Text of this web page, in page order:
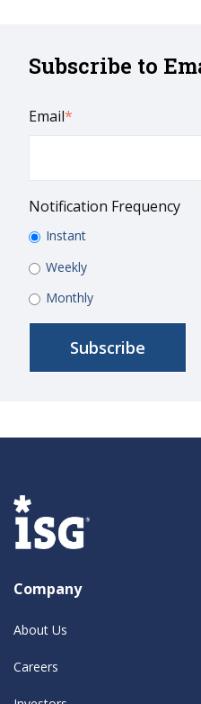
Subscribe to
Email*
Notification Frequency
Instant
Weekly
Monthly
Company
About Us
Careers